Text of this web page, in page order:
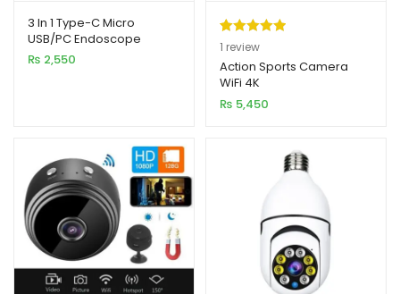
3 In 1 Type-C Micro
USB/PC Endoscope
Camera 3.5M
₨ 2,550
Rated5.00
out of 5
based on
1
customer
1 review
Action Sports Camera
WiFi 4K
₨ 5,450